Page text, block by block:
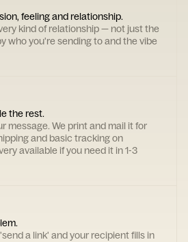
feeling and relationship.
kind of relationship — not just the
who you're sending to and the vibe
the rest.
message. We print and mail it for
and basic tracking on
available if you need it in 1-3
a link' and your recipient fills in